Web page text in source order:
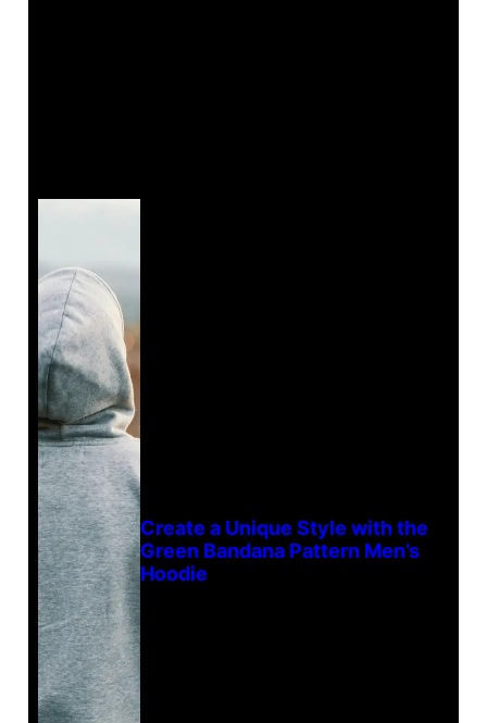
Create a Unique Style with the
Green Bandana Pattern Men’s
Hoodie